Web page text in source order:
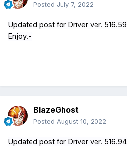
Posted July 7, 2022
Updated post for Driver ver. 516.59
Enjoy.-
BlazeGhost
Posted August 10, 2022
Updated post for Driver ver. 516.94